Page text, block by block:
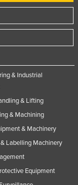
& Industrial
& Lifting
& Machining
& Machinery
Labelling Machinery
Equipment